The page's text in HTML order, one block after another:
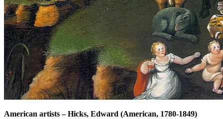
American artists–Hicks, Edward (American, 1780-1849)